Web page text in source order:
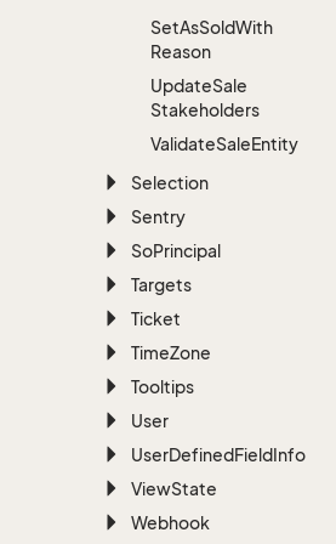
SetAsSoldWith
Reason
UpdateSale
Stakeholders
ValidateSaleEntity
Selection
Sentry
SoPrincipal
Targets
Ticket
TimeZone
Tooltips
User
UserDefinedFieldInfo
ViewState
Webhook